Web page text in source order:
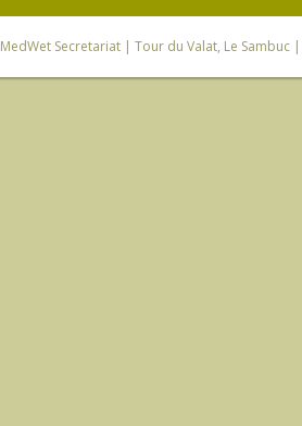
MedWet Secretariat| Tour du Valat, Le Sambuc